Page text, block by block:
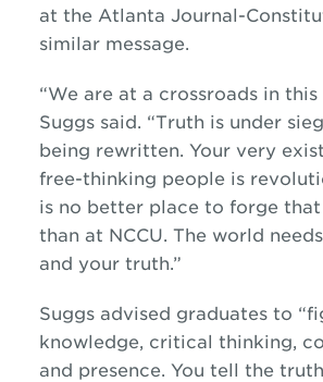
at the Atlanta Journal-
similar message.
“We are at a crossroads in this
Suggs said. “Truth is under
being rewritten. Your very
free-thinking people is
is no better place to forge
than at NCCU. The world
and your truth.”
Suggs advised graduates to
knowledge, critical thinking,
and presence. You tell the